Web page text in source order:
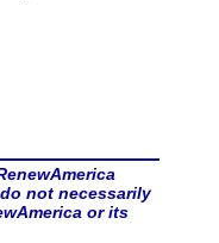
not necessarily
or its